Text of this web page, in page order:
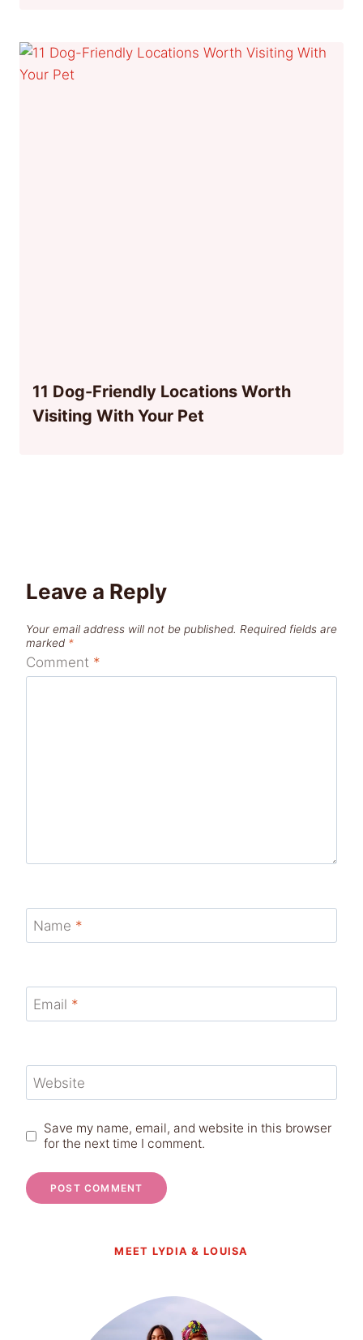
11 Dog-Friendly Locations Worth
Visiting With Your Pet
Leave a Reply
Your email address will not be published. Required fields are
marked *
Comment *
Name *
Email *
Website
Save my name, email, and website in this browser
for the next time I comment.
MEET LYDIA & LOUISA